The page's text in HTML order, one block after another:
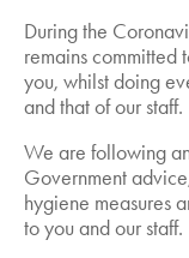
During the
remains
you, whilst doing
and that of our staff.
We are following
Government
hygiene measures
to you and our staff.